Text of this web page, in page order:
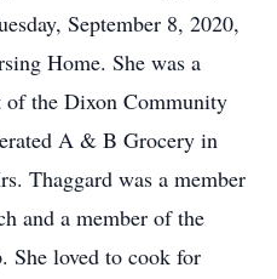
September 8, 2020,
Home. She was a
of the Dixon Community
A & B Grocery in
Thaggard was a member
and a member of the
She loved to cook for